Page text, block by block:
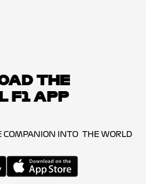
THE
F1 APP
COMPANION INTO THE WORLD